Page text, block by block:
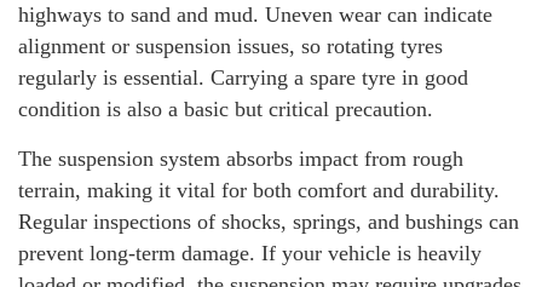
highways to sand and mud. Uneven wear can indicate
alignment or suspension issues, so rotating tyres
regularly is essential. Carrying a spare tyre in good
condition is also a basic but critical precaution.
The suspension system absorbs impact from rough
terrain, making it vital for both comfort and durability.
Regular inspections of shocks, springs, and bushings can
prevent long-term damage. If your vehicle is heavily